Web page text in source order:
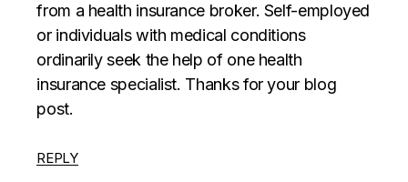
from a health insurance broker. Self-employed
or individuals with medical conditions
ordinarily seek the help of one health
insurance specialist. Thanks for your blog
post.
REPLY